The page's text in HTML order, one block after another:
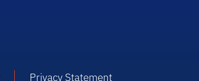
Privacy Statement